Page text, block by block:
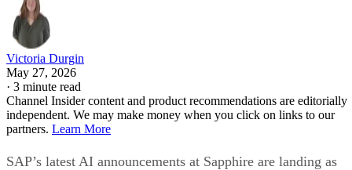
Victoria Durgin
May 27, 2026
· 3 minute read
Channel Insider content and product recommendations are editorially
independent. We may make money when you click on links to our
partners. Learn More
SAP’s latest AI announcements at Sapphire are landing as